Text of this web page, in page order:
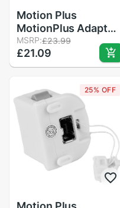
Motion Plus
MotionPlus Adapter
Sensor for Nintendo
for Wii Remote
Controller
MSRP:£23.99
£21.09
25% OFF